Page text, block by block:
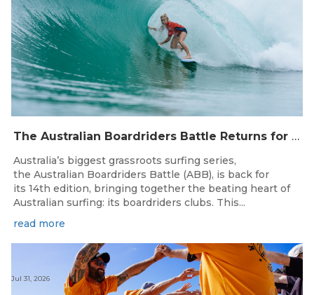
The Australian Boardriders Battle Returns for 14th Season — Regional Series Running September-November 2026.
Australia’s biggest grassroots surfing series,
the Australian Boardriders Battle (ABB), is back for
its 14th edition, bringing together the beating heart of
Australian surfing: its boardriders clubs. This...
read more
Jul 31, 2026